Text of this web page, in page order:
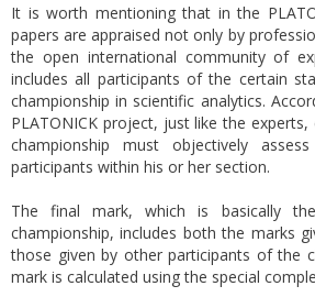
It is worth mentioning that in the
papers are appraised not only by
the open international community of
includes all participants of the certain
championship in scientific analytics.
PLATONICK project, just like the
championship must objectively
participants within his or her section.
The final mark, which is basically
championship, includes both the marks
those given by other participants of the
mark is calculated using the special